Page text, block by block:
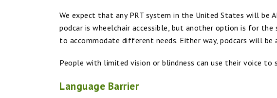
We expect that any PRT system in the United States will be
podcar is wheelchair accessible, but another option is for
to accommodate different needs. Either way, podcars will
People with limited vision or blindness can use their voice to
Language Barrier